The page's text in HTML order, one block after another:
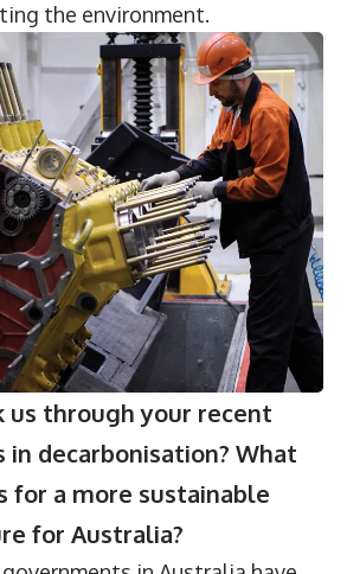
the environment.
us through your recent
decarbonisation? What
for a more sustainable
for Australia?